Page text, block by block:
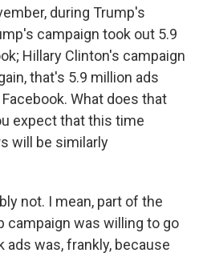
during Trump's
campaign took out 5.9
Hillary Clinton's campaign
that's 5.9 million ads
What does that
expect that this time
will be similarly
not. I mean, part of the
campaign was willing to go
ads was, frankly, because